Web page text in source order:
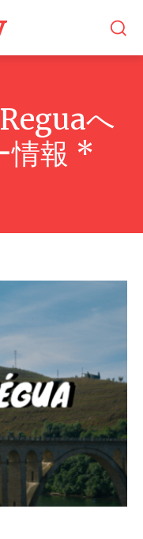
へ
情報 *